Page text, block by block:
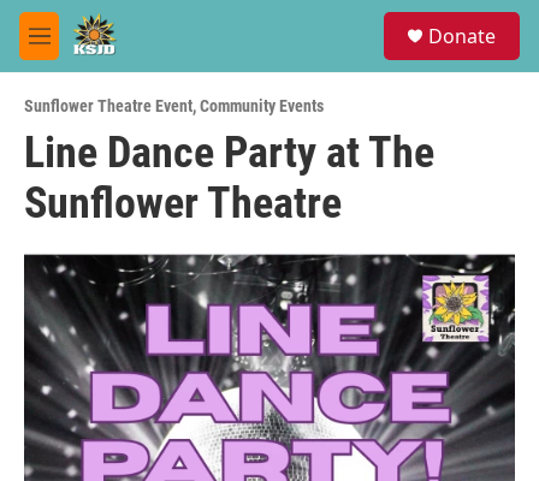
Skip to main content
M
e
u
Donate
Sunflower Theatre Event,Community Events
Line Dance Party at The
Sunflower Theatre